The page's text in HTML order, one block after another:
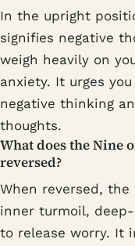
In the upright
signifies negative
weigh heavily on
anxiety. It urges
negative thinking
thoughts.
What does the Nine
reversed?
When reversed, the
inner turmoil,
to release worry. It